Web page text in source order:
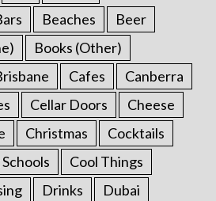
Beaches
Beer
Books (Other)
Cafes
Canberra
Cellar Doors
Cheese
Christmas
Cocktails
Cool Things
Drinks
Dubai